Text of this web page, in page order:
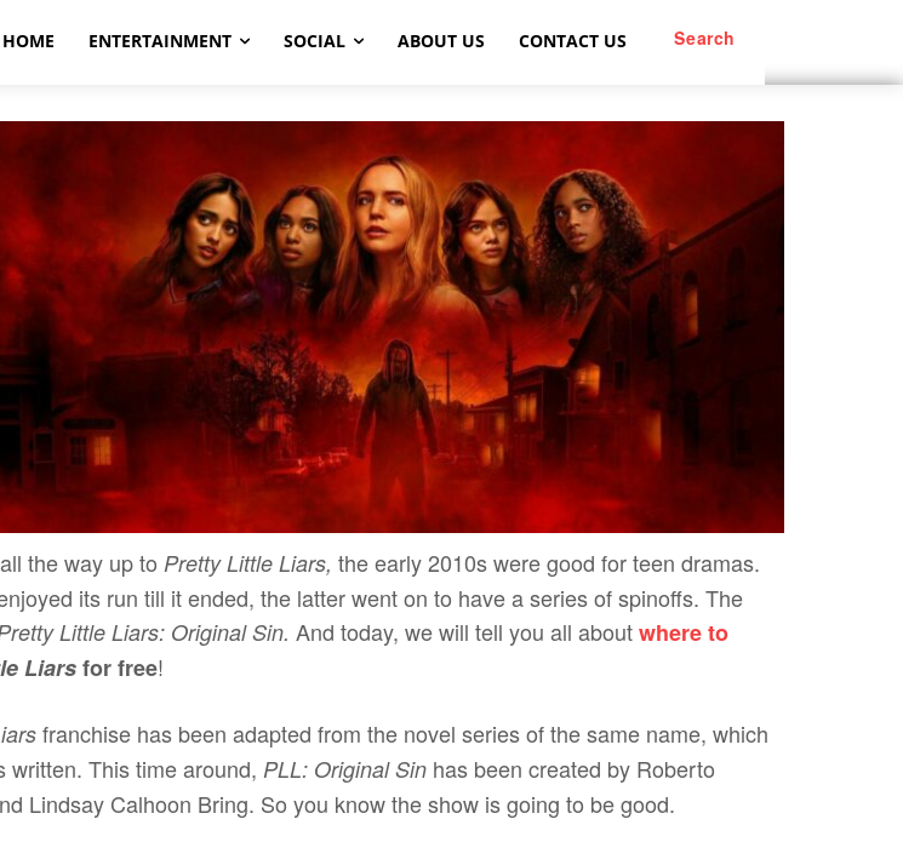
Search
HOME ENTERTAINMENT SOCIAL ABOUT US CONTACT US
all the way up to Pretty Little Liars, the early 2010s were good for teen dramas.
its run till it ended, the latter went on to have a series of spinoffs. The
Little Liars: Original Sin.And today, we will tell you all aboutwhere to
Liarsfor free!
franchise has been adapted from the novel series of the same name, which
written. This time around, PLL: Original Sin has been created by Roberto
Lindsay Calhoon Bring. So you know the show is going to be good.